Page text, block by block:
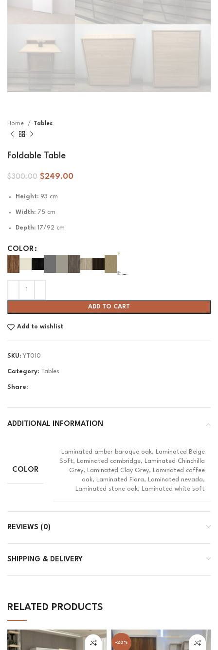
Home Tables
Foldable Table
$300.00 $249.00
Height: 93 cm
Width: 75 cm
Depth: 17/92 cm
COLOR
ADD TO CART
Add to wishlist
SKU: YT010
Category: Tables
Share:
ADDITIONAL INFORMATION
COLOR
Laminated amber baroque oak, Laminated Beige
Soft, Laminated cambridge, Laminated Chinchilla
Grey, Laminated Clay Grey, Laminated coffee
oak, Laminated Flora, Laminated nevada,
Laminated stone oak, Laminated white soft
REVIEWS (0)
SHIPPING & DELIVERY
RELATED PRODUCTS
-20%